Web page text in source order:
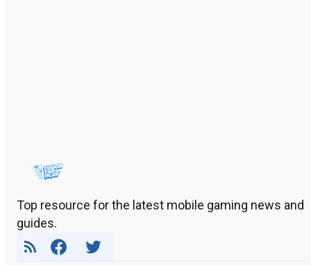
Top resource for the latest mobile gaming news and
guides.